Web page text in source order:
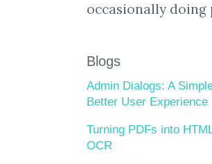
occasionally doing
Blogs
Admin Dialogs: A
Better User Experience
Turning PDFs into
OCR